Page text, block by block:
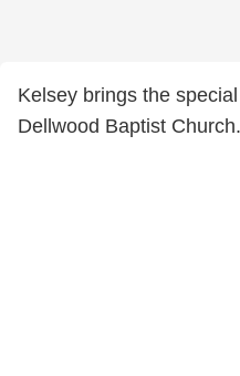
Kelsey brings the
Dellwood Baptist Church.